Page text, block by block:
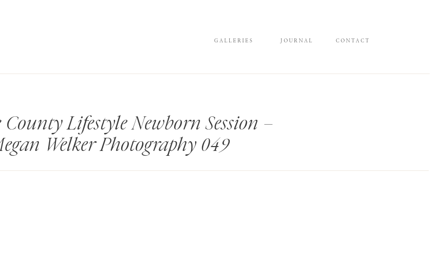
CONTACT
JOURNAL
GALLERIES
Lifestyle Newborn Session –
Welker Photography 049